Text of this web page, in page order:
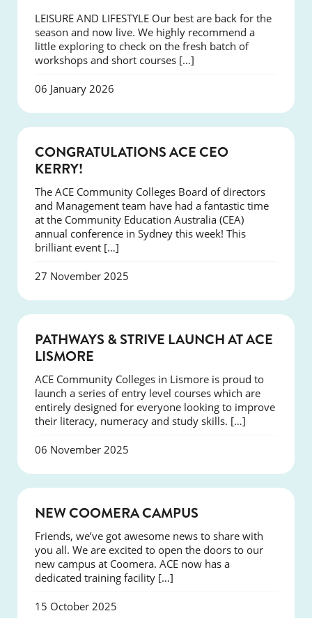
LEISURE AND LIFESTYLE Our best are back for the
season and now live. We highly recommend a
little exploring to check on the fresh batch of
workshops and short courses […]
06 January 2026
CONGRATULATIONS ACE CEO
KERRY!
The ACE Community Colleges Board of directors
and Management team have had a fantastic time
at the Community Education Australia (CEA)
annual conference in Sydney this week! This
brilliant event […]
27 November 2025
NEWS
PATHWAYS & STRIVE LAUNCH AT ACE
LISMORE
ACE Community Colleges in Lismore is proud to
launch a series of entry level courses which are
entirely designed for everyone looking to improve
their literacy, numeracy and study skills. […]
06 November 2025
NEW COOMERA CAMPUS
Friends, we’ve got awesome news to share with
you all. We are excited to open the doors to our
new campus at Coomera. ACE now has a
dedicated training facility […]
15 October 2025